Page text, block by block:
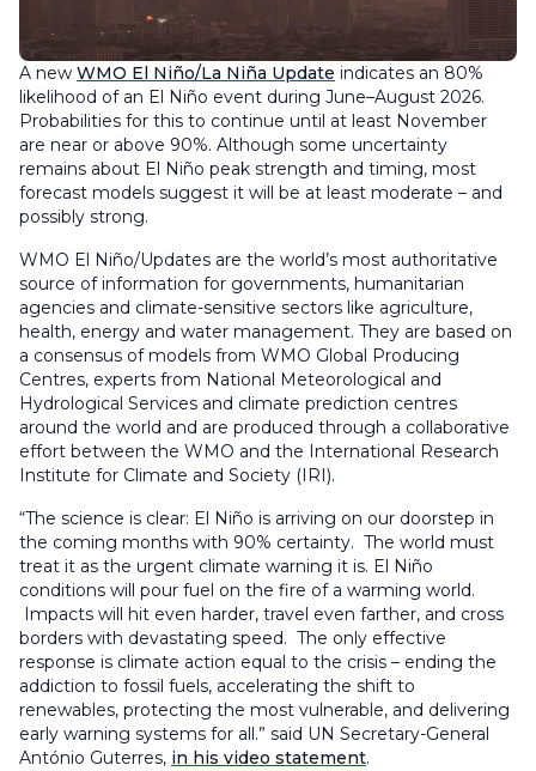
A new WMO El Niño/La Niña Update indicates an 80%
likelihood of an El Niño event during June–August 2026.
Probabilities for this to continue until at least November
are near or above 90%. Although some uncertainty
remains about El Niño peak strength and timing, most
forecast models suggest it will be at least moderate – and
possibly strong.
WMO El Niño/Updates are the world’s most authoritative
source of information for governments, humanitarian
agencies and climate-sensitive sectors like agriculture,
health, energy and water management. They are based on
a consensus of models from WMO Global Producing
Centres, experts from National Meteorological and
Hydrological Services and climate prediction centres
around the world and are produced through a collaborative
effort between the WMO and the International Research
Institute for Climate and Society (IRI).
“The science is clear: El Niño is arriving on our doorstep in
the coming months with 90% certainty. The world must
treat it as the urgent climate warning it is. El Niño
conditions will pour fuel on the fire of a warming world.
Impacts will hit even harder, travel even farther, and cross
borders with devastating speed. The only effective
response is climate action equal to the crisis – ending the
addiction to fossil fuels, accelerating the shift to
renewables, protecting the most vulnerable, and delivering
early warning systems for all.” said UN Secretary-General
António Guterres, in his video statement.